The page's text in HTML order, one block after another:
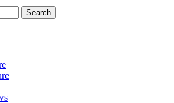
Search